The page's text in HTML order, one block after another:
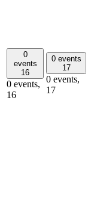
0
events
16
0 events,
16
0 events
17
0 events,
17